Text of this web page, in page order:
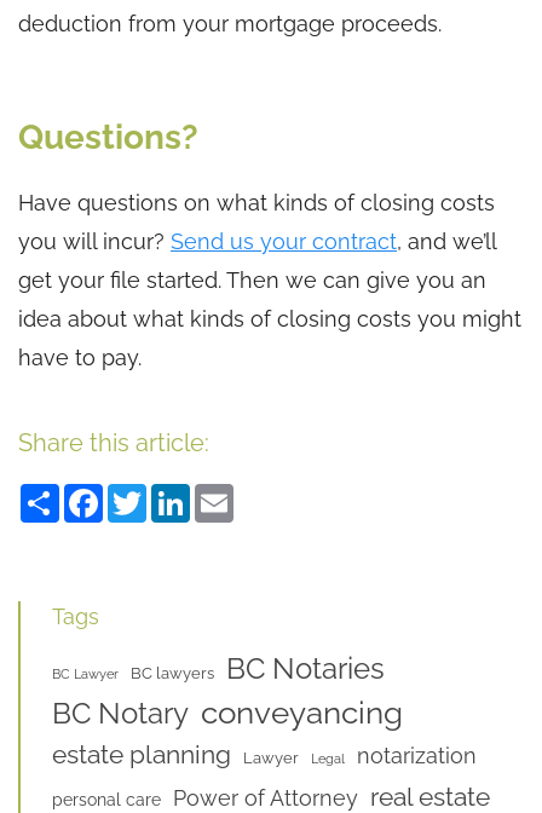
deduction from your mortgage proceeds.
Questions?
Have questions on what kinds of closing costs
you will incur? Send us your contract, and we’ll
get your file started. Then we can give you an
idea about what kinds of closing costs you might
have to pay.
Share this article:
ShareFacebook
TwitterLinkedIn
Tags
BC Lawyer BC lawyers
BC Notaries
BC Notary conveyancing
estate planning Lawyer Legal notarization
personal care Power of Attorney real estate